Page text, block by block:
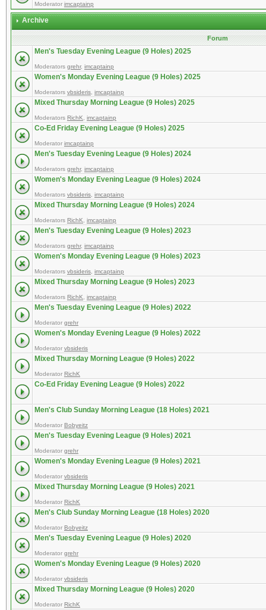
Moderator imcaptainp
Archive
Forum
Men's Tuesday Evening League (9 Holes) 2025
Moderators grehr, imcaptainp
Women's Monday Evening League (9 Holes) 2025
Moderators vbsideris imcaptainp
Mixed Thursday Morning League (9 Holes) 2025
Moderators RichK imcaptainp
Co-Ed Friday Evening League (9 Holes) 2025
Moderator imcaptainp
Men's Tuesday Evening League (9 Holes) 2024
Moderators grehr, imcaptainp
Women's Monday Evening League (9 Holes) 2024
Moderators vbsideris imcaptainp
Mixed Thursday Morning League (9 Holes) 2024
Moderators RichK imcaptainp
Men's Tuesday Evening League (9 Holes) 2023
Moderators grehr, imcaptainp
Women's Monday Evening League (9 Holes) 2023
Moderators vbsideris imcaptainp
Mixed Thursday Morning League (9 Holes) 2023
Moderators RichK imcaptainp
Men's Tuesday Evening League (9 Holes) 2022
Moderator grehr
Women's Monday Evening League (9 Holes) 2022
Moderator vbsideris
Mixed Thursday Morning League (9 Holes) 2022
Moderator RichK
Co-Ed Friday Evening League (9 Holes) 2022
Men's Club Sunday Morning League (18 Holes) 2021
Moderator Bobyeitz
Men's Tuesday Evening League (9 Holes) 2021
Moderator grehr
Women's Monday Evening League (9 Holes) 2021
Moderator vbsideris
Mixed Thursday Morning League (9 Holes) 2021
Moderator RichK
Men's Club Sunday Morning League (18 Holes) 2020
Moderator Bobyeitz
Men's Tuesday Evening League (9 Holes) 2020
Moderator grehr
Women's Monday Evening League (9 Holes) 2020
Moderator vbsideris
Mixed Thursday Morning League (9 Holes) 2020
Moderator RichK